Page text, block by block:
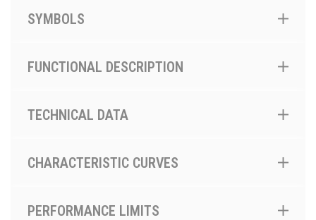
SYMBOLS
FUNCTIONAL DESCRIPTION
TECHNICAL DATA
CHARACTERISTIC CURVES
PERFORMANCE LIMITS